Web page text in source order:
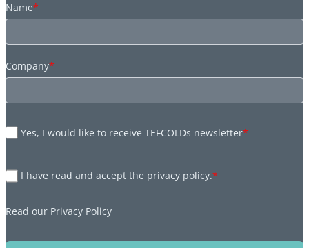
Name*
Company*
Yes, I would like to receive TEFCOLDs newsletter*
I have read and accept the privacy policy.*
Read our Privacy Policy